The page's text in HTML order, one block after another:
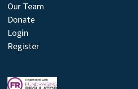
Our Team
Donate
Login
Register